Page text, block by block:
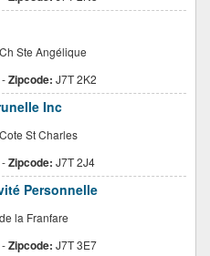
Ste Angélique
-Zipcode: J7T 2K2
Inc
St Charles
-Zipcode: J7T 2J4
Personnelle
la Franfare
-Zipcode: J7T 3E7